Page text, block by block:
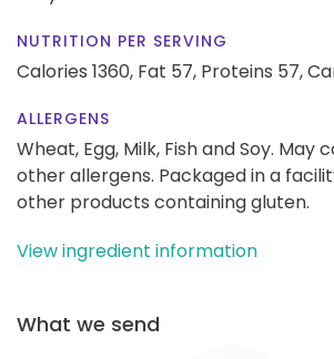
NUTRITION PER SERVING
Calories 1360, Fat 57, Proteins 57,
ALLERGENS
Wheat, Egg, Milk, Fish and Soy. May
other allergens. Packaged in a
other products containing gluten.
View ingredient information
What we send